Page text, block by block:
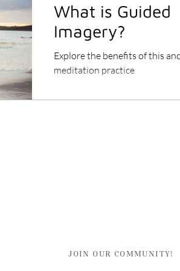
What is Guided
Imagery?
Explore the benefits of this
meditation practice
JOIN OUR COMMUNITY!